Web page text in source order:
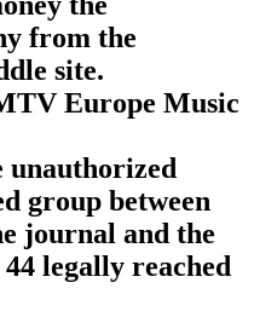
from the
site.
Europe Music
unauthorized
group between
journal and the
legally reached